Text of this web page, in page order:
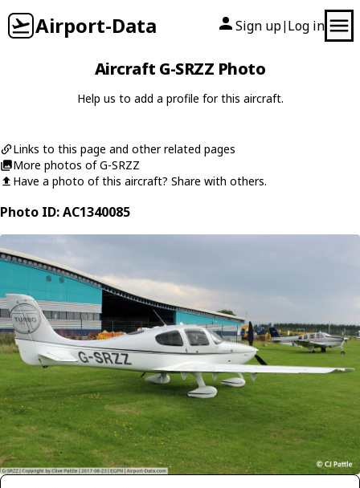
Airport-Data Sign up| Log in
Aircraft G-SRZZ Photo
Help us to add a profile for this aircraft.
Links to this page and other related pages
More photos of G-SRZZ
Have a photo of this aircraft? Share with others.
Photo ID: AC1340085